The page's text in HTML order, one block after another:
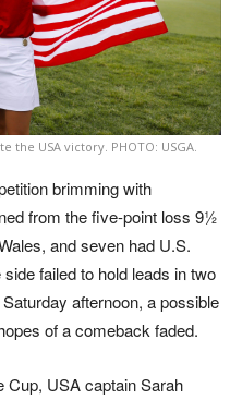
the USA victory. PHOTO: USGA.
brimming with
from the five-point loss 9½
and seven had U.S.
failed to hold leads in two
afternoon, a possible
of a comeback faded.
Cup, USA captain Sarah